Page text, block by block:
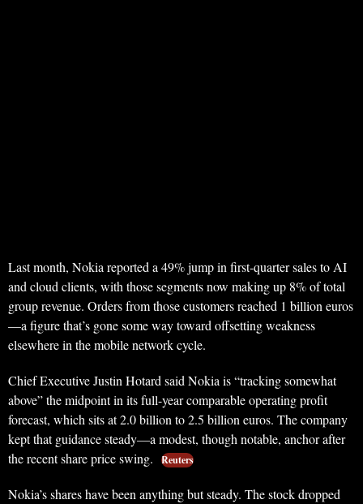
Last month, Nokia reported a 49% jump in first-quarter sales to AI
and cloud clients, with those segments now making up 8% of total
group revenue. Orders from those customers reached 1 billion euros
—a figure that’s gone some way toward offsetting weakness
elsewhere in the mobile network cycle.
Chief Executive Justin Hotard said Nokia is “tracking somewhat
above” the midpoint in its full-year comparable operating profit
forecast, which sits at 2.0 billion to 2.5 billion euros. The company
kept that guidance steady—a modest, though notable, anchor after
the recent share price swing.
Reuters
Nokia’s shares have been anything but steady. The stock dropped